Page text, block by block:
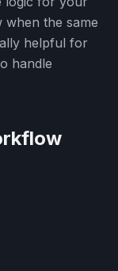
the same
helpful for
handle